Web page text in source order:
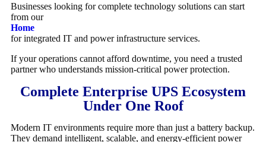
Businesses looking for complete technology solutions can start
from our
Home
for integrated IT and power infrastructure services.
If your operations cannot afford downtime, you need a trusted
partner who understands mission-critical power protection.
Complete Enterprise UPS Ecosystem
Under One Roof
Modern IT environments require more than just a battery backup.
They demand intelligent, scalable, and energy-efficient power